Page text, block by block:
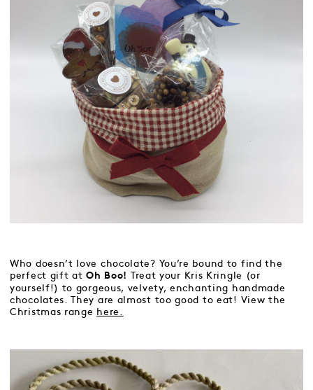
Who doesn’t love chocolate? You’re bound to find the
perfect gift atOh Boo! Treat your Kris Kringle (or
yourself!) to gorgeous, velvety, enchanting handmade
chocolates. They are almost too good to eat! View the
Christmas range
here.